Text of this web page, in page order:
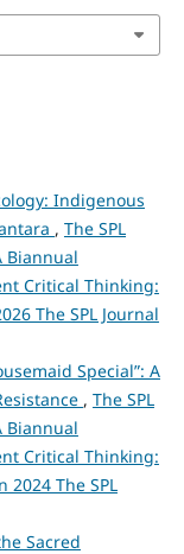
Indigenous
, The SPL
Biannual
Critical Thinking:
The SPL Journal
Special”: A
, The SPL
Biannual
Critical Thinking:
2024 The SPL
Sacred